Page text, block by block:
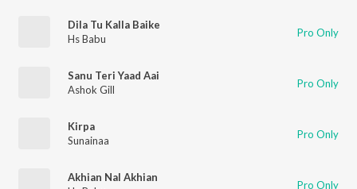
Dila Tu Kalla Baike
Hs Babu
Pro Only
Sanu Teri Yaad Aai
Ashok Gill
Pro Only
Kirpa
Sunainaa
Pro Only
Akhian Nal Akhian
Pro Only